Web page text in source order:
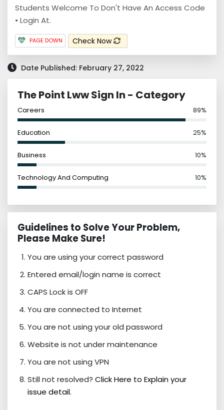
Students Welcome To Don't Have An Access Code
• Login At.
PAGE DOWN Check Now
Date Published: February 27, 2022
The Point Lww Sign In - Category
Careers 89%
Education 25%
Business 10%
Technology And Computing 10%
Guidelines to Solve Your Problem,
Please Make Sure!
You are using your correct password
Entered email/login name is correct
CAPS Lock is OFF
You are connected to Internet
You are not using your old password
Website is not under maintenance
You are not using VPN
Still not resolved? Click Here to Explain your
issue detail.